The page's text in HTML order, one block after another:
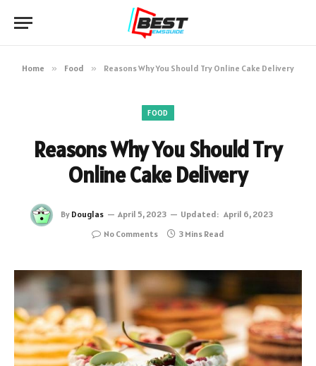
Home » Food » Reasons Why You Should Try Online Cake Delivery
FOOD
Reasons Why You Should Try
Online Cake Delivery
By Douglas April 5, 2023 Updated: April 6, 2023
No Comments
3 Mins Read